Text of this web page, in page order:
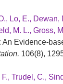
Lo, E., Dewan,
M. L., Gross,
An Evidence-
106(8),
F., Trudel, C.,